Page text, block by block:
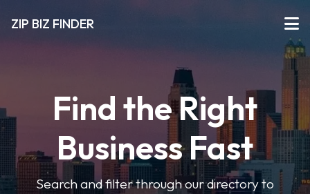
ZIP BIZ FINDER
Find the Right
Business Fast
Search and filter through our directory to